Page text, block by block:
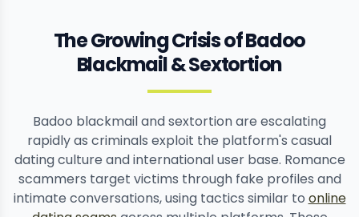
The Growing Crisis of Badoo
Blackmail & Sextortion
Badoo blackmail and sextortion are escalating
rapidly as criminals exploit the platform's casual
dating culture and international user base. Romance
scammers target victims through fake profiles and
intimate conversations, using tactics similar to online